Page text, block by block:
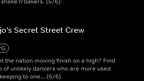
Secret Street Crew
the nation moving finish on a high? Find
of unlikely dancers who are more used
to one... (6/6)